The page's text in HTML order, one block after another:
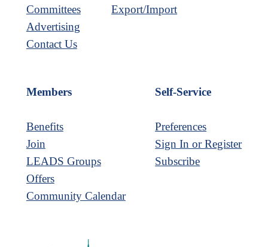
Committees
Advertising
Contact Us
Export/Import
Members
Benefits
Join
LEADS Groups
Offers
Community Calendar
Self-Service
Preferences
Sign In or Register
Subscribe